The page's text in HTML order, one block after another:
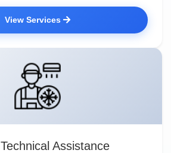
View Services
Assistance